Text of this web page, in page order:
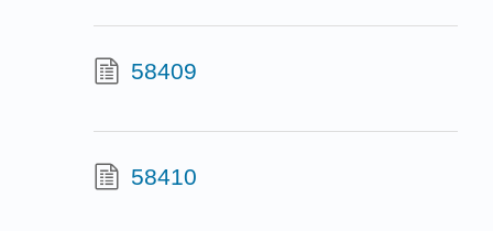
58409
58410